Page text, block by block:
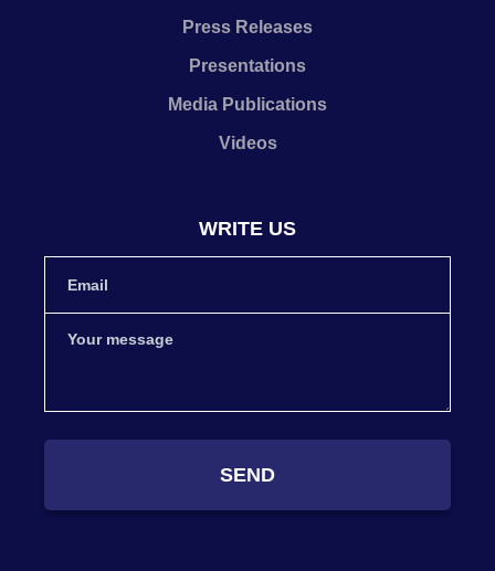
Press Releases
Presentations
Media Publications
Videos
WRITE US
SEND